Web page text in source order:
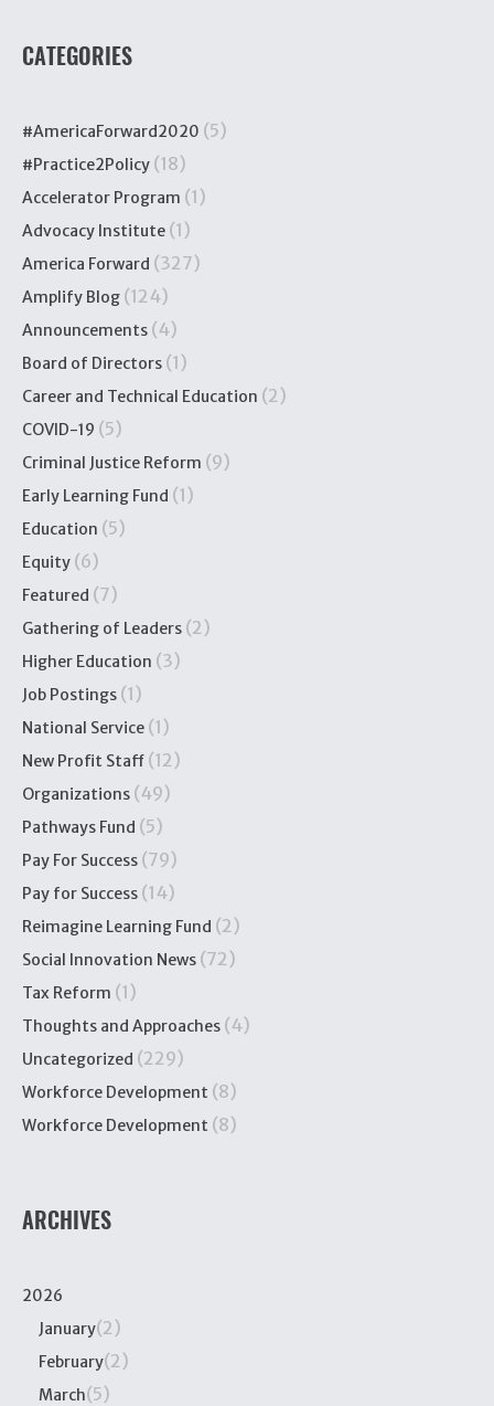
CATEGORIES
#AmericaForward2020 (5)
#Practice2Policy (18)
Accelerator Program (1)
Advocacy Institute (1)
America Forward (327)
Amplify Blog (124)
Announcements (4)
Board of Directors (1)
Career and Technical Education (2)
COVID-19 (5)
Criminal Justice Reform (9)
Early Learning Fund (1)
Education (5)
Equity (6)
Featured (7)
Gathering of Leaders (2)
Higher Education (3)
Job Postings (1)
National Service (1)
New Profit Staff (12)
Organizations (49)
Pathways Fund (5)
Pay For Success (79)
Pay for Success (14)
Reimagine Learning Fund (2)
Social Innovation News (72)
Tax Reform (1)
Thoughts and Approaches (4)
Uncategorized (229)
Workforce Development (8)
Workforce Development (8)
ARCHIVES
2026
January(2)
February(2)
March(5)